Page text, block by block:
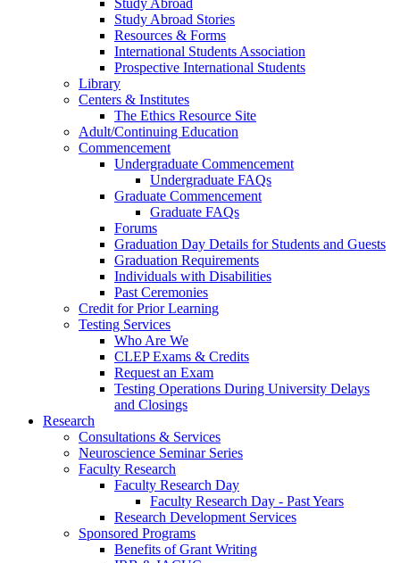
Study Abroad
Study Abroad Stories
Resources & Forms
International Students Association
Prospective International Students
Library
Centers & Institutes
The Ethics Resource Site
Adult/Continuing Education
Commencement
Undergraduate Commencement
Undergraduate FAQs
Graduate Commencement
Graduate FAQs
Forums
Graduation Day Details for Students and Guests
Graduation Requirements
Individuals with Disabilities
Past Ceremonies
Credit for Prior Learning
Testing Services
Who Are We
CLEP Exams & Credits
Request an Exam
Testing Operations During University Delays
and Closings
Research
Consultations & Services
Neuroscience Seminar Series
Faculty Research
Faculty Research Day
Faculty Research Day - Past Years
Research Development Services
Sponsored Programs
Benefits of Grant Writing